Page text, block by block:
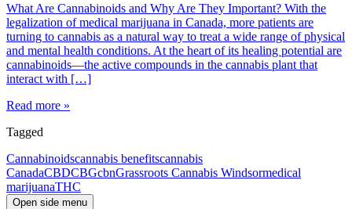
What Are Cannabinoids and Why Are They Important? With the
legalization of medical marijuana in Canada, more patients are
turning to cannabis as a natural way to treat a wide range of physical
and mental health conditions. At the heart of its healing potential are
cannabinoids—the active compounds in the cannabis plant that
interact with […]
Read more »
Tagged
Cannabinoidscannabis benefitscannabis
CanadaCBDCBGcbnGrassroots Cannabis Windsormedical
marijuanaTHC
Open side menu